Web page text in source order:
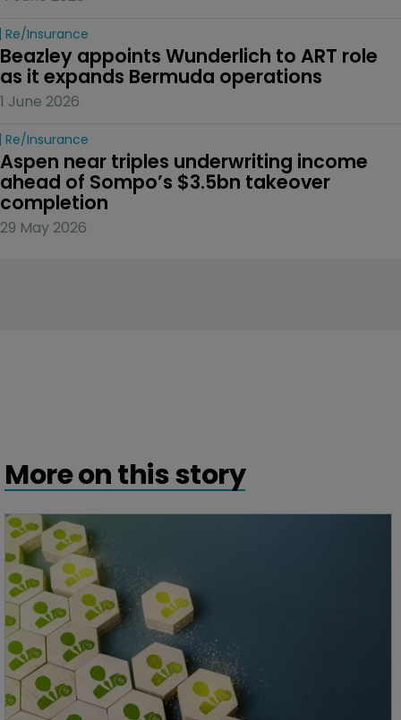
Re/insurance
Beazley appoints Wunderlich to ART role
as it expands Bermuda operations
1 June 2026
Re/insurance
Aspen near triples underwriting income
ahead of Sompo’s $3.5bn takeover
completion
29 May 2026
More on this story